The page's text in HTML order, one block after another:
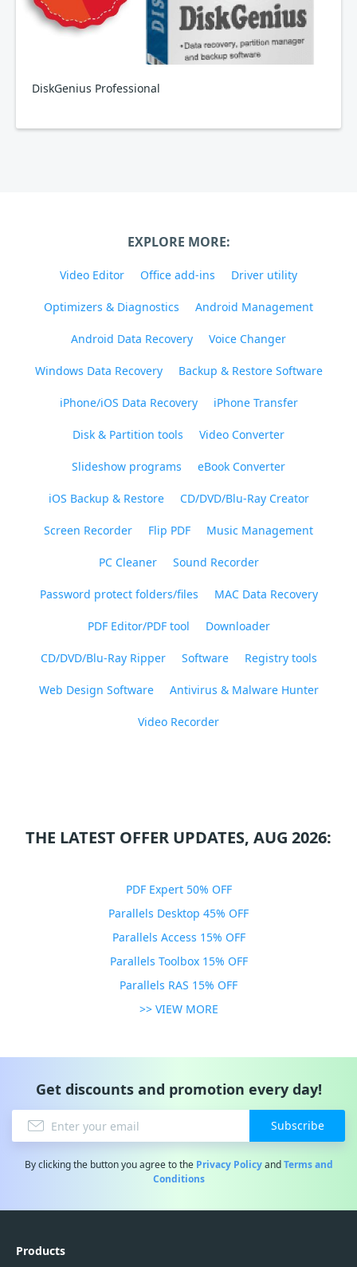
DiskGenius Professional
EXPLORE MORE:
Video Editor Office add-ins Driver utility
Optimizers & Diagnostics Android Management
Android Data Recovery Voice Changer
Windows Data Recovery Backup & Restore Software
iPhone/iOS Data Recovery iPhone Transfer
Disk & Partition tools Video Converter
Slideshow programs eBook Converter
iOS Backup & Restore CD/DVD/Blu-Ray Creator
Screen Recorder Flip PDF Music Management
PC Cleaner Sound Recorder
Password protect folders/files MAC Data Recovery
PDF Editor/PDF tool Downloader
CD/DVD/Blu-Ray Ripper Software Registry tools
Web Design Software Antivirus & Malware Hunter
Video Recorder
THE LATEST OFFER UPDATES, AUG 2026:
PDF Expert 50% OFF
Parallels Desktop 45% OFF
Parallels Access 15% OFF
Parallels Toolbox 15% OFF
Parallels RAS 15% OFF
>> VIEW MORE
Get discounts and promotion every day!
Subscribe
By clicking the button you agree to the Privacy PolicyandTerms and
Conditions
Products